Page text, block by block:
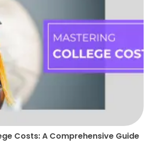
Costs: A Comprehensive Guide